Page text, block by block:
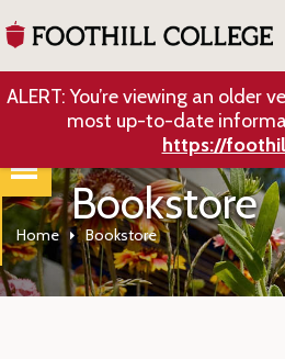
ALERT: You’re viewing an older
most up-to-date
https://
Bookstore
Home Bookstore